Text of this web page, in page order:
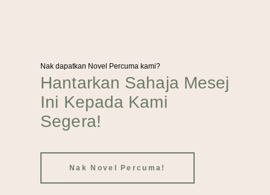
Nak dapatkan Novel Percuma kami?
Hantarkan Sahaja Mesej
Ini Kepada Kami
Segera!
Nak Novel Percuma!